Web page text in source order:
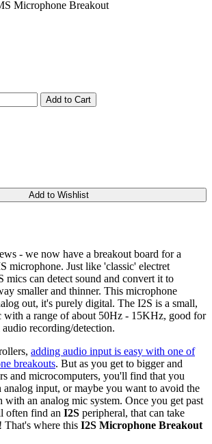
Add to Cart
Add to Wishlist
- we now have a breakout board for a
microphone. Just like 'classic' electret
mics can detect sound and convert it to
smaller and thinner. This microphone
out, it's purely digital. The I2S is a small,
a range of about 50Hz - 15KHz, good for
recording/detection.
adding audio input is easy with one of
breakouts. But as you get to bigger and
and microcomputers, you'll find that you
analog input, or maybe you want to avoid the
with an analog mic system. Once you get past
often find an I2S peripheral, that can take
That's where this I2S Microphone Breakout